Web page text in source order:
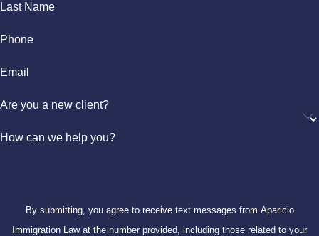
Last Name
Phone
Email
Are you a new client?
How can we help you?
By submitting, you agree to receive text messages from Aparicio
Immigration Law at the number provided, including those related to your